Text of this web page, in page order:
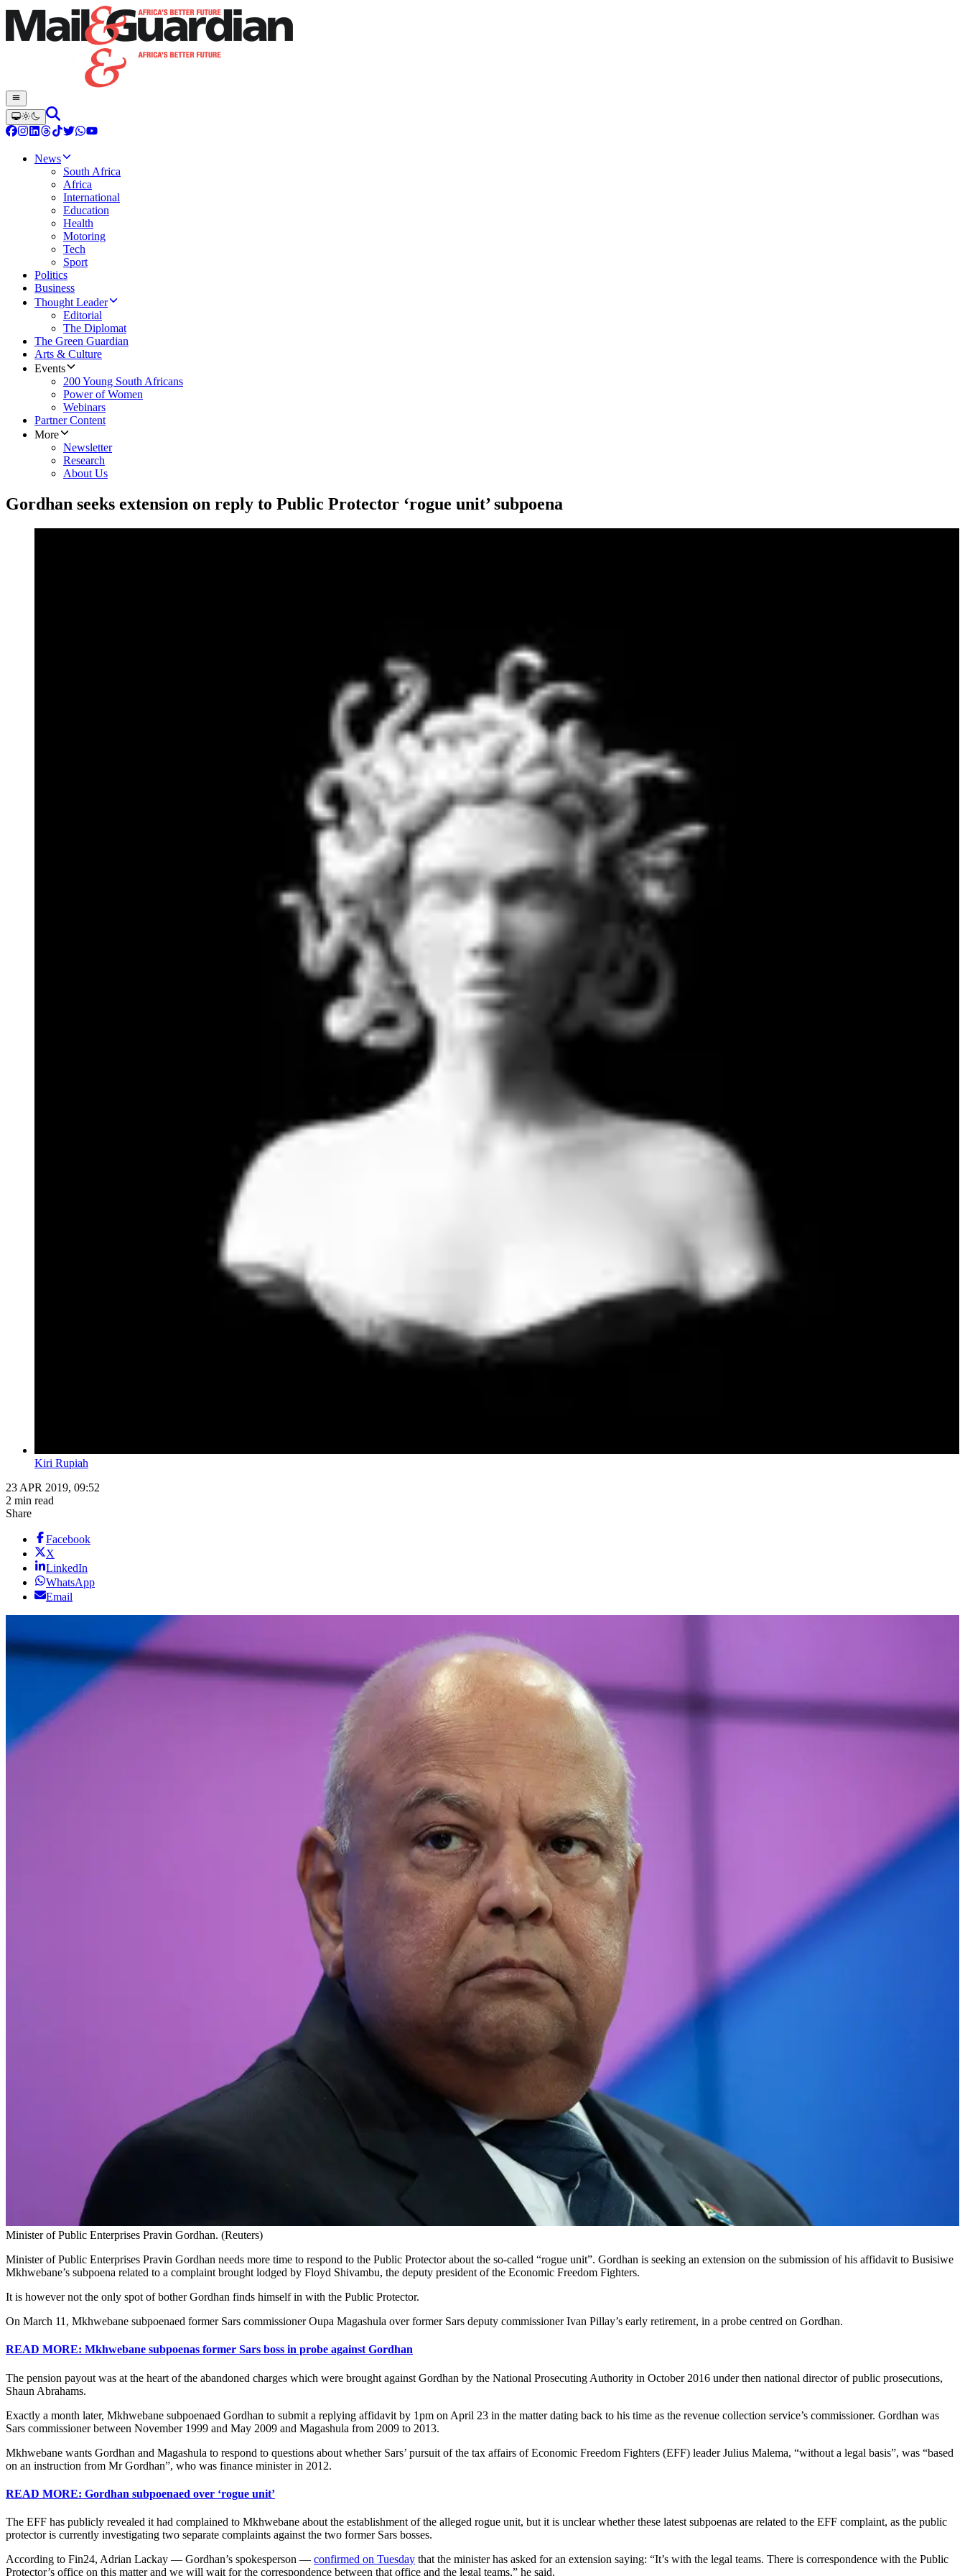
News
South Africa
Africa
International
Education
Health
Motoring
Tech
Sport
Politics
Business
Thought Leader
Editorial
The Diplomat
The Green Guardian
Arts & Culture
Events
200 Young South Africans
Power of Women
Webinars
Partner Content
More
Newsletter
Research
About Us
Gordhan seeks extension on reply to Public Protector ‘rogue unit’ subpoena
Kiri Rupiah
23 APR 2019, 09:52
2 min read
Share
Facebook
X
LinkedIn
WhatsApp
Email
Minister of Public Enterprises Pravin Gordhan. (Reuters)
Minister of Public Enterprises Pravin Gordhan needs more time to respond to the Public Protector about the so-called “rogue unit”. Gordhan is seeking an extension on the submission of his affidavit to Busisiwe
Mkhwebane’s subpoena related to a complaint brought lodged by Floyd Shivambu, the deputy president of the Economic Freedom Fighters.
It is however not the only spot of bother Gordhan finds himself in with the Public Protector.
On March 11, Mkhwebane subpoenaed former Sars commissioner Oupa Magashula over former Sars deputy commissioner Ivan Pillay’s early retirement, in a probe centred on Gordhan.
READ MORE: Mkhwebane subpoenas former Sars boss in probe against Gordhan
The pension payout was at the heart of the abandoned charges which were brought against Gordhan by the National Prosecuting Authority in October 2016 under then national director of public prosecutions,
Shaun Abrahams.
Exactly a month later, Mkhwebane subpoenaed Gordhan to submit a replying affidavit by 1pm on April 23 in the matter dating back to his time as the revenue collection service’s commissioner. Gordhan was
Sars commissioner between November 1999 and May 2009 and Magashula from 2009 to 2013.
Mkhwebane wants Gordhan and Magashula to respond to questions about whether Sars’ pursuit of the tax affairs of Economic Freedom Fighters (EFF) leader Julius Malema, “without a legal basis”, was “based
on an instruction from Mr Gordhan”, who was finance minister in 2012.
READ MORE: Gordhan subpoenaed over ‘rogue unit’
The EFF has publicly revealed it had complained to Mkhwebane about the establishment of the alleged rogue unit, but it is unclear whether these latest subpoenas are related to the EFF complaint, as the public
protector is currently investigating two separate complaints against the two former Sars bosses.
According to Fin24, Adrian Lackay — Gordhan’s spokesperson — confirmed on Tuesday that the minister has asked for an extension saying: “It’s with the legal teams. There is correspondence with the Public
Protector’s office on this matter and we will wait for the correspondence between that office and the legal teams,” he said.